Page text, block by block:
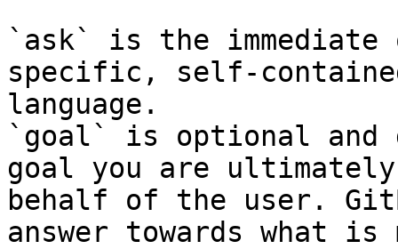
`ask` is the
specific, self-
language.
`goal` is optional and
goal you are
behalf of the user.
answer towards what